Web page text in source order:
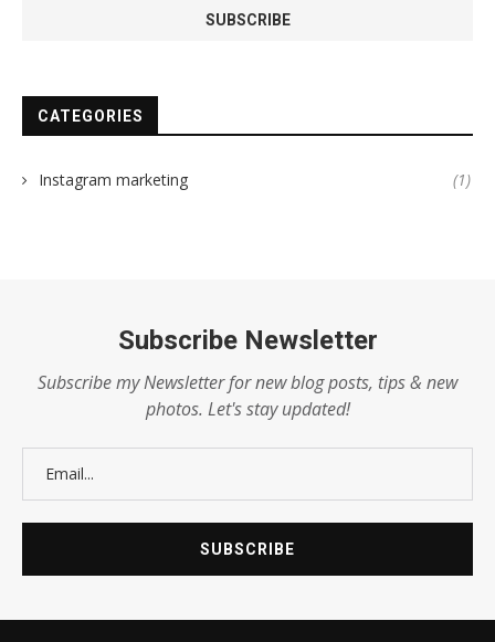
CATEGORIES
Instagram marketing (1)
Subscribe Newsletter
Subscribe my Newsletter for new blog posts, tips & new
photos. Let's stay updated!